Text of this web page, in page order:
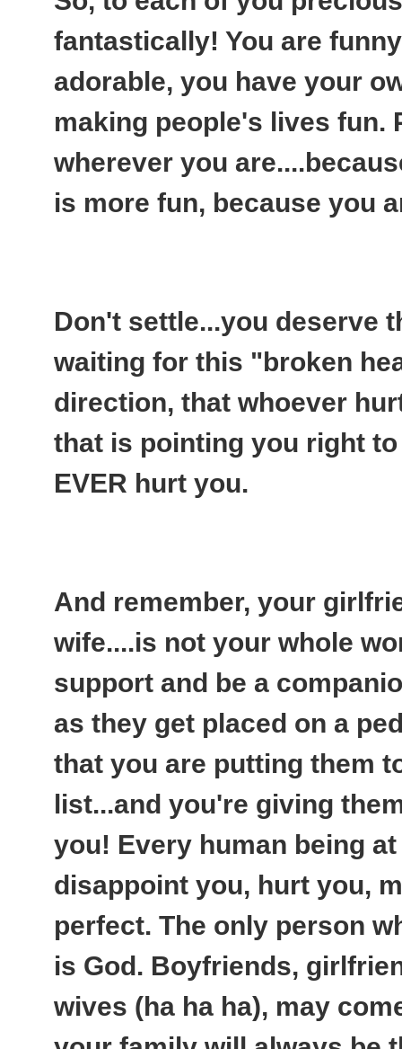
fantastically! You are
adorable, you have your
making people's lives fun.
wherever you
is more fun, because you
Don't settle...you deserve
waiting for this "broken
direction, that whoever
that is pointing you right
EVER hurt you.
And remember, your
wife....is not your whole
support and be a
as they get placed on a
that you are putting them
list...and you're giving
you! Every human being
disappoint you, hurt you,
perfect. The only person
is God. Boyfriends,
wives (ha ha ha), may